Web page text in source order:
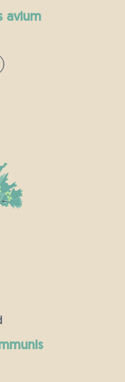
avium
and bringing
cherry trees can
a great source
small animals
would boil
a syrup to treat a